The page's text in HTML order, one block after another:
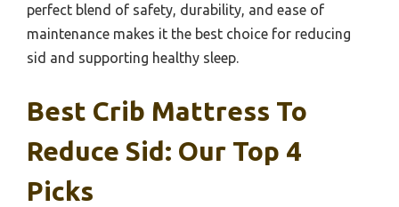
perfect blend of safety, durability, and ease of
maintenance makes it the best choice for reducing
sid and supporting healthy sleep.
Best Crib Mattress To
Reduce Sid: Our Top 4
Picks